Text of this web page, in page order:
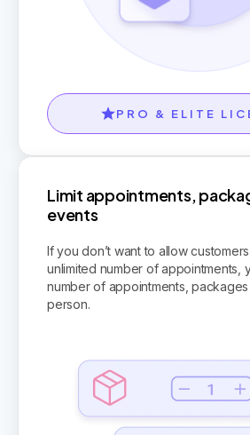
PRO & ELITE
Limit appointments,
events
If you don’t want to allow
unlimited number of appointments,
number of appointments,
person.